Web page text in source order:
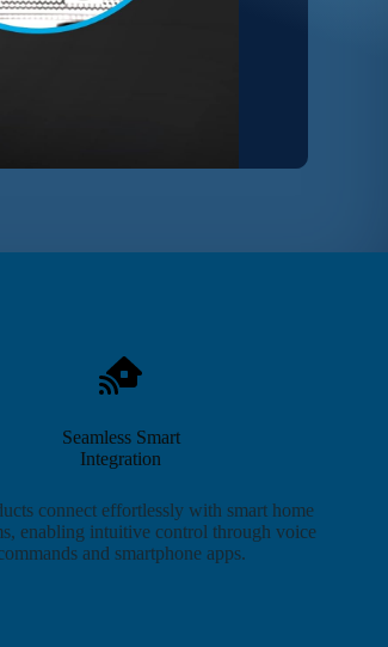
Seamless Smart
Integration
connect effortlessly with smart home
enabling intuitive control through voice
and smartphone apps.